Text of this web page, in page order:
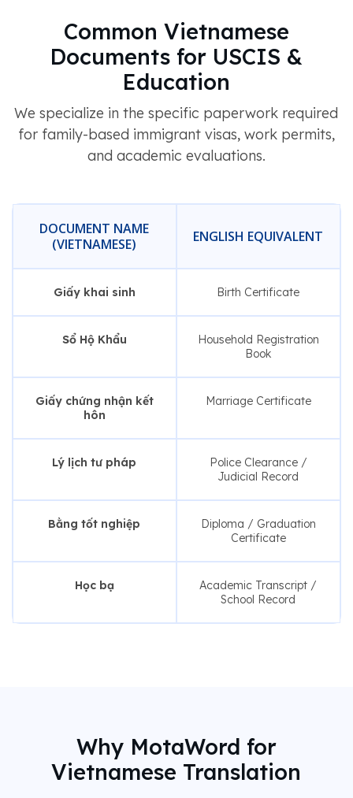
Common Vietnamese
Documents for USCIS &
Education
We specialize in the specific paperwork required
for family-based immigrant visas, work permits,
and academic evaluations.
DOCUMENT NAME
(VIETNAMESE)
ENGLISH EQUIVALENT
Giấy khai sinh Birth Certificate
Sổ Hộ Khẩu
Household Registration
Book
Giấy chứng nhận kết
hôn
Marriage Certificate
Lý lịch tư pháp
Police Clearance /
Judicial Record
Bằng tốt nghiệp
Diploma / Graduation
Certificate
Học bạ
Academic Transcript /
School Record
Why MotaWord for
Vietnamese Translation